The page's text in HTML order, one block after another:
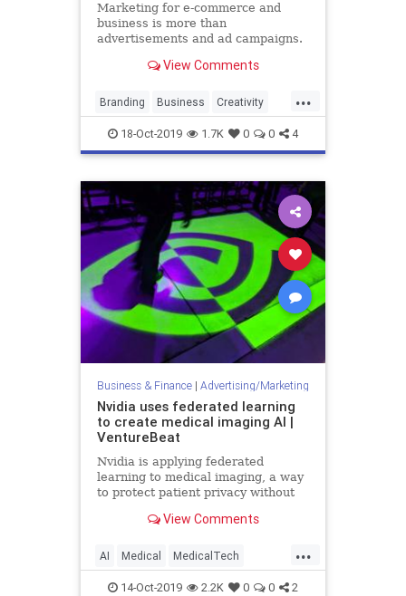
Marketing for e-commerce and
business is more than
advertisements and ad campaigns.
that are required to make a
View Comments
...
Branding Business Creativity
Marketing MarketingTools
18-Oct-2019 1.7K 0 0 4
Business & Finance| Advertising/Marketing
Nvidia uses federated learning
to create medical imaging AI |
VentureBeat
Nvidia is applying federated
learning to medical imaging, a way
to protect patient privacy without
hospital servers or devices.
View Comments
...
AI Medical MedicalTech
MedTech Nvidia TechNews
14-Oct-2019 2.2K 0 0 2